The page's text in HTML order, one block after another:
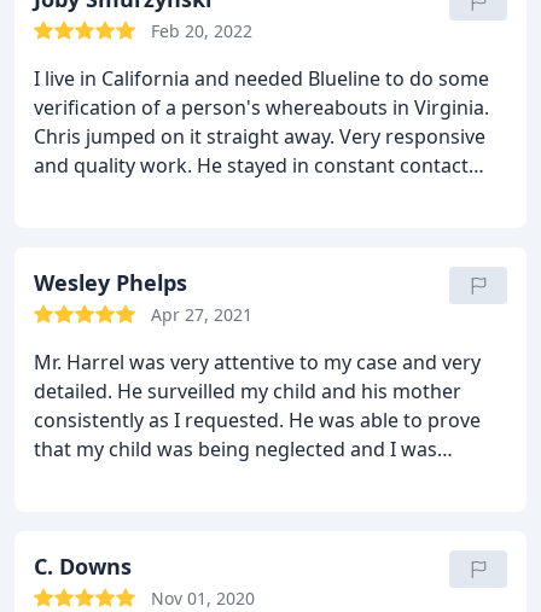
Feb 20, 2022
I live in California and needed Blueline to do some
verification of a person's whereabouts in Virginia.
Chris jumped on it straight away. Very responsive
and quality work. He stayed in constant contact
will be candid, I was skeptical of the PI game
entering into this venture with Blueline. In the end
Blueline going forward to anyone in that area.
Wesley Phelps
Apr 27, 2021
Mr. Harrel was very attentive to my case and very
detailed. He surveilled my child and his mother
consistently as I requested. He was able to prove
that my child was being neglected and I was
C. Downs
Nov 01, 2020